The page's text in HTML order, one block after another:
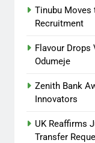
Tinubu Moves
Recruitment
Flavour Drops
Odumeje
Zenith Bank
Innovators
UK Reaffirms
Transfer